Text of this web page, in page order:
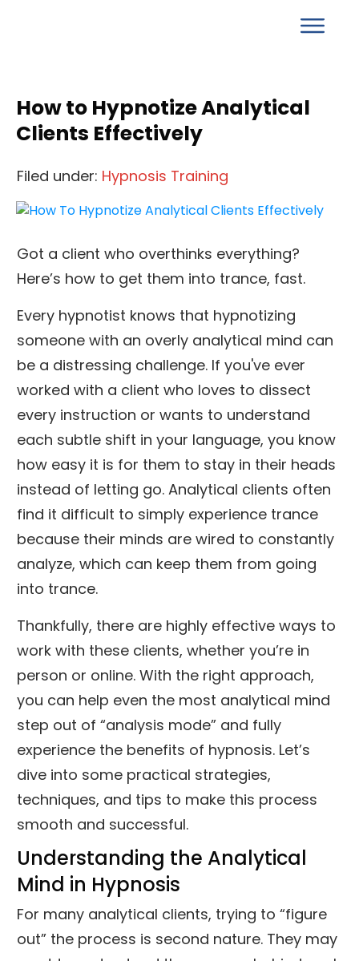
How to Hypnotize Analytical
Clients Effectively
Filed under: Hypnosis Training
Got a client who overthinks everything?
Here’s how to get them into trance, fast.
Every hypnotist knows that hypnotizing
someone with an overly analytical mind can
be a distressing challenge. If you've ever
worked with a client who loves to dissect
every instruction or wants to understand
each subtle shift in your language, you know
how easy it is for them to stay in their heads
instead of letting go. Analytical clients often
find it difficult to simply experience trance
because their minds are wired to constantly
analyze, which can keep them from going
into trance.
Thankfully, there are highly effective ways to
work with these clients, whether you’re in
person or online. With the right approach,
you can help even the most analytical mind
step out of “analysis mode” and fully
experience the benefits of hypnosis. Let’s
dive into some practical strategies,
techniques, and tips to make this process
smooth and successful.
Understanding the Analytical
Mind in Hypnosis
For many analytical clients, trying to “figure
out” the process is second nature. They may